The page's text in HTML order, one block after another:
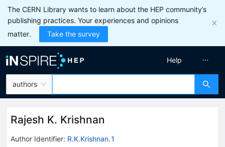
The CERN Library wants to learn about the HEP community’s
publishing practices. Your experiences and opinions
matter.
Take the survey
authors
Help
Rajesh K. Krishnan
Author Identifier: R.K.Krishnan.1